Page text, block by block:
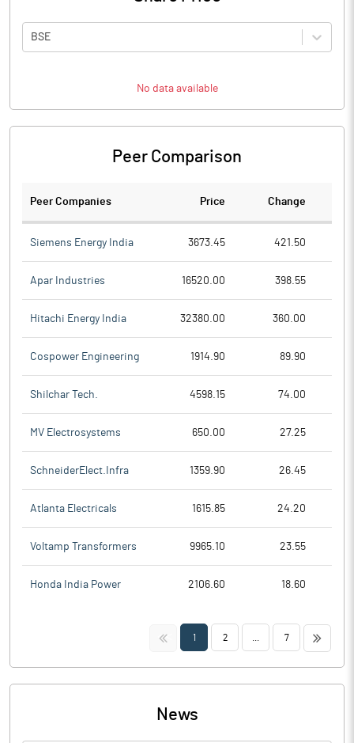
BSE
No data available
Peer Comparison
Peer Companies Price Change
Siemens Energy India 3673.45 421.50
Apar Industries 16520.00 398.55
Hitachi Energy India 32380.00 360.00
Cospower Engineering 1914.90 89.90
Shilchar Tech. 4598.15 74.00
MV Electrosystems 650.00 27.25
SchneiderElect.Infra 1359.90 26.45
Atlanta Electricals 1615.85 24.20
Voltamp Transformers 9965.10 23.55
Honda India Power 2106.60 18.60
<< 1 2 7 >>
News